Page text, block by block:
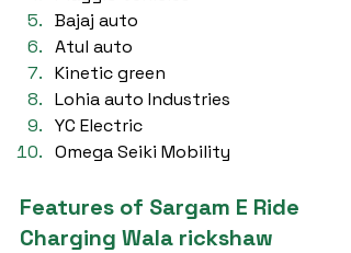
Bajaj auto
Atul auto
Kinetic green
Lohia auto Industries
YC Electric
Omega Seiki Mobility
Features of Sargam E Ride
Charging Wala rickshaw